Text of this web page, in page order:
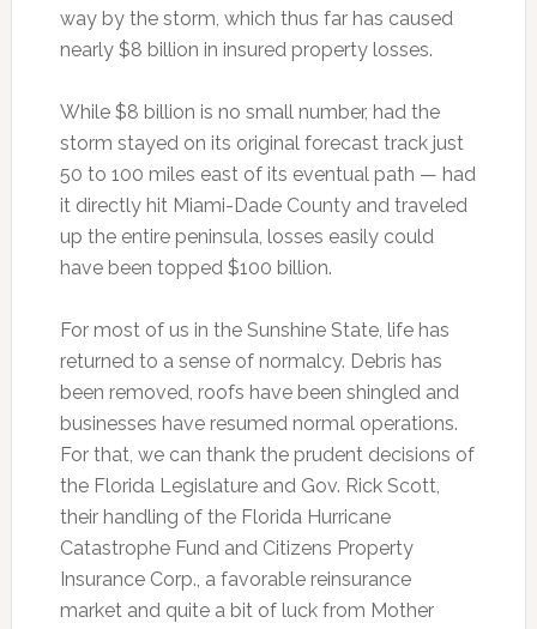
way by the storm, which thus far has caused
nearly $8 billion in insured property losses.
While $8 billion is no small number, had the
storm stayed on its original forecast track just
50 to 100 miles east of its eventual path — had
it directly hit Miami-Dade County and traveled
up the entire peninsula, losses easily could
have been topped $100 billion.
For most of us in the Sunshine State, life has
returned to a sense of normalcy. Debris has
been removed, roofs have been shingled and
businesses have resumed normal operations.
For that, we can thank the prudent decisions of
the Florida Legislature and Gov. Rick Scott,
their handling of the Florida Hurricane
Catastrophe Fund and Citizens Property
Insurance Corp., a favorable reinsurance
market and quite a bit of luck from Mother